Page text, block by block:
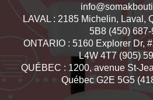
LAVAL : 2185 Michelin, Laval,
5B8 (450)
ONTARIO : 5160 Explorer Dr,
L4W 4T7 (905)
QUÉBEC : 1200, avenue St-
Québec G2E 5G5